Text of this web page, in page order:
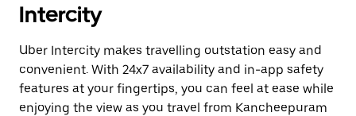
Intercity
Uber Intercity makes travelling outstation easy and
convenient. With 24x7 availability and in-app safety
features at your fingertips, you can feel at ease while
enjoying the view as you travel from Kancheepuram